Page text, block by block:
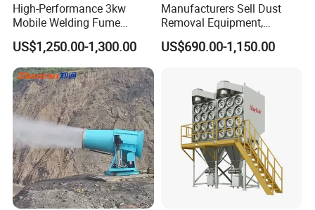
High-Performance 3kw
Mobile Welding Fume
Extractor/Dust Collector and
Air Purifier for Welding and
Cutting, Hxhj-Zd35 with
380V/400V/220V,
3000m3/H Airflow
US$1,250.00-1,300.00
Manufacturers Sell Dust
Removal Equipment,
Grinding and Sanding
Tables
US$690.00-1,150.00